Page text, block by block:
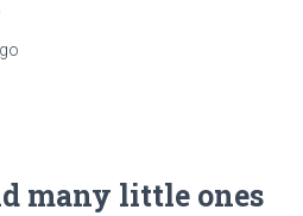
many little ones